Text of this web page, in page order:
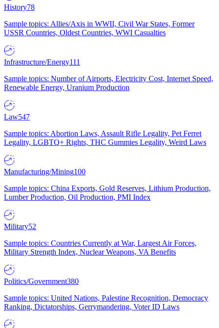
History78
Sample topics: Allies/Axis in WWII, Civil War States, Former
USSR Countries, Oldest Countries, WWI Casualties
Infrastructure/Energy111
Sample topics: Number of Airports, Electricity Cost, Internet Speed,
Renewable Energy, Uranium Production
Law547
Sample topics: Abortion Laws, Assault Rifle Legality, Pet Ferret
Legality, LGBTQ+ Rights, THC Gummies Legality, Weird Laws
Manufacturing/Mining100
Sample topics: China Exports, Gold Reserves, Lithium Production,
Lumber Production, Oil Production, PMI Index
Military52
Sample topics: Countries Currently at War, Largest Air Forces,
Military Strength Index, Nuclear Weapons, VA Benefits
Politics/Government380
Sample topics: United Nations, Palestine Recognition, Democracy
Ranking, Dictatorships, Gerrymandering, Voter ID Laws